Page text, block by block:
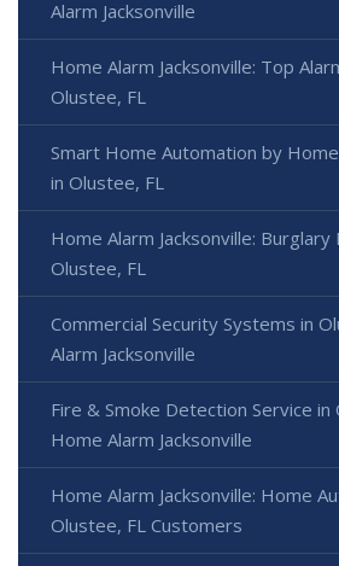
Alarm Jacksonville
Home Alarm Jacksonville: Top
Olustee, FL
Smart Home Automation by Home
in Olustee, FL
Home Alarm Jacksonville:
Olustee, FL
Commercial Security Systems in
Alarm Jacksonville
Fire & Smoke Detection Service in
Home Alarm Jacksonville
Home Alarm Jacksonville: Home
Olustee, FL Customers